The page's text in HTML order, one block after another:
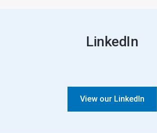
LinkedIn
View our LinkedIn